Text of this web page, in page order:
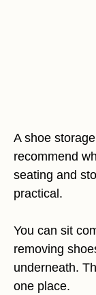
A shoe
recommend
seating and
practical.
You can sit
removing
underneath.
one place.